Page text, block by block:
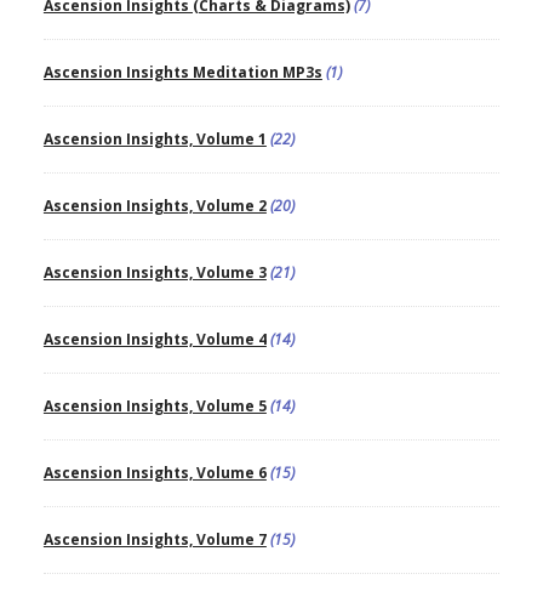
Ascension Insights (Charts & Diagrams)(7)
Ascension Insights Meditation MP3s (1)
Ascension Insights, Volume 1 (22)
Ascension Insights, Volume 2(20)
Ascension Insights, Volume 3(21)
Ascension Insights, Volume 4(14)
Ascension Insights, Volume 5(14)
Ascension Insights, Volume 6(15)
Ascension Insights, Volume 7(15)